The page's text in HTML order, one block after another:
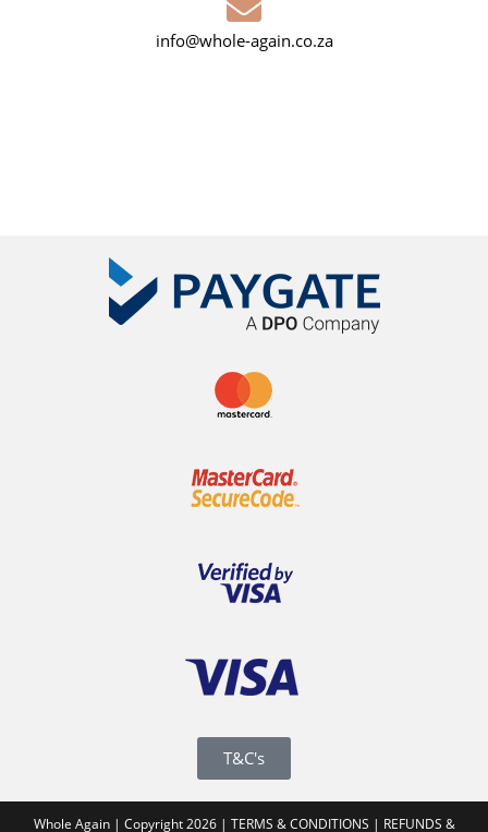
info@whole-again.co.za
T&C's
Whole Again | Copyright 2026 | TERMS & CONDITIONS | REFUNDS &